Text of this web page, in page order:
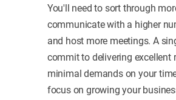
You'll need to sort through
communicate with a higher
and host more meetings. A
commit to delivering excellent
minimal demands on your
focus on growing your